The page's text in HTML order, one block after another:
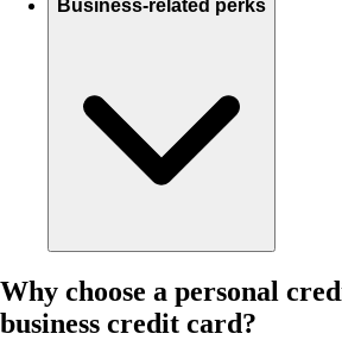
Business-related perks
Why choose a personal
business credit card?